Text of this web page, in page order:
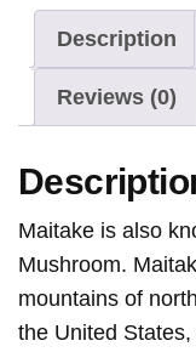
Description
Reviews (0)
Maitake is also
Mushroom.
mountains of
the United